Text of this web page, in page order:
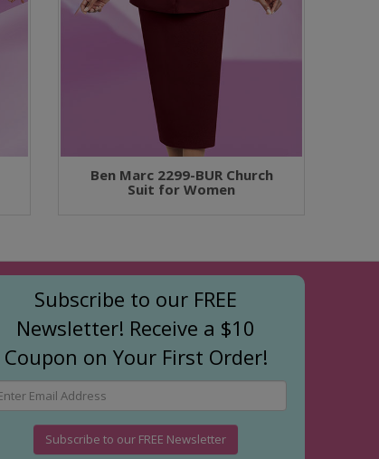
Ben Marc 2299-BUR Church
Suit for Women
Subscribe to our FREE
Newsletter! Receive a $10
Coupon on Your First Order!
Subscribe to our FREE Newsletter